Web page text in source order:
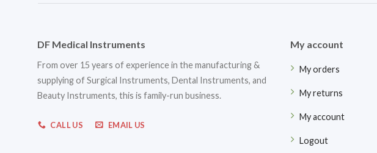
DF Medical Instruments
From over 15 years of experience in the manufacturing &
supplying of Surgical Instruments, Dental Instruments, and
Beauty Instruments, this is family-run business.
CALL US EMAIL US
My account
My orders
My returns
My account
Logout